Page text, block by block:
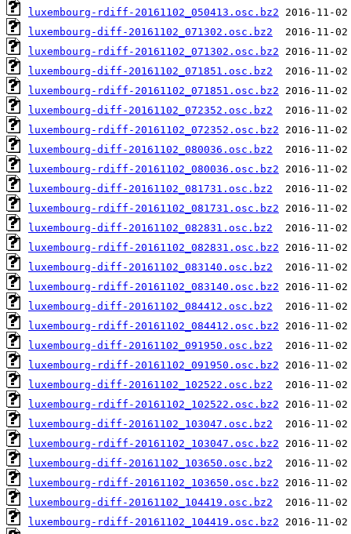
luxembourg-rdiff-20161102_050413.osc.bz2
luxembourg-diff-20161102_071302.osc.bz2
luxembourg-rdiff-20161102_071302.osc.bz2
luxembourg-diff-20161102_071851.osc.bz2
luxembourg-rdiff-20161102_071851.osc.bz2
luxembourg-diff-20161102_072352.osc.bz2
luxembourg-rdiff-20161102_072352.osc.bz2
luxembourg-diff-20161102_080036.osc.bz2
luxembourg-rdiff-20161102_080036.osc.bz2
luxembourg-diff-20161102_081731.osc.bz2
luxembourg-rdiff-20161102_081731.osc.bz2
luxembourg-diff-20161102_082831.osc.bz2
luxembourg-rdiff-20161102_082831.osc.bz2
luxembourg-diff-20161102_083140.osc.bz2
luxembourg-rdiff-20161102_083140.osc.bz2
luxembourg-diff-20161102_084412.osc.bz2
luxembourg-rdiff-20161102_084412.osc.bz2
luxembourg-diff-20161102_091950.osc.bz2
luxembourg-rdiff-20161102_091950.osc.bz2
luxembourg-diff-20161102_102522.osc.bz2
luxembourg-rdiff-20161102_102522.osc.bz2
luxembourg-diff-20161102_103047.osc.bz2
luxembourg-rdiff-20161102_103047.osc.bz2
luxembourg-diff-20161102_103650.osc.bz2
luxembourg-rdiff-20161102_103650.osc.bz2
luxembourg-diff-20161102_104419.osc.bz2
luxembourg-rdiff-20161102_104419.osc.bz2